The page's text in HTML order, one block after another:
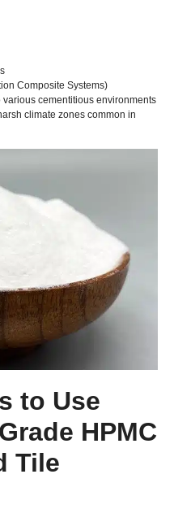
Composite Systems)
various cementitious environments
climate zones common in
to Use
HPMC
Tile